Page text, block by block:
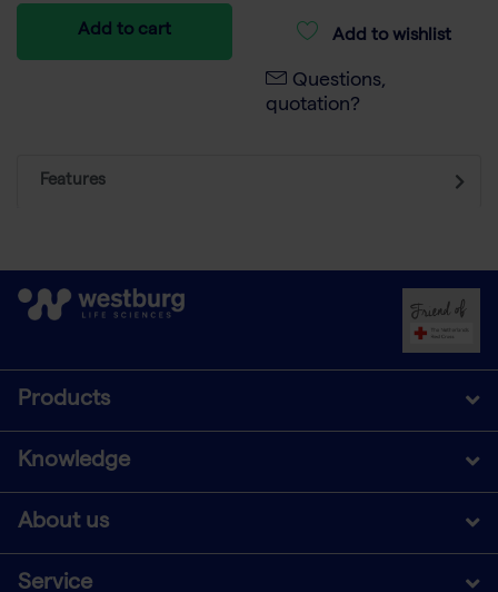
Add to cart Add to wishlist
Questions,
quotation?
Features
Products
Knowledge
About us
Service